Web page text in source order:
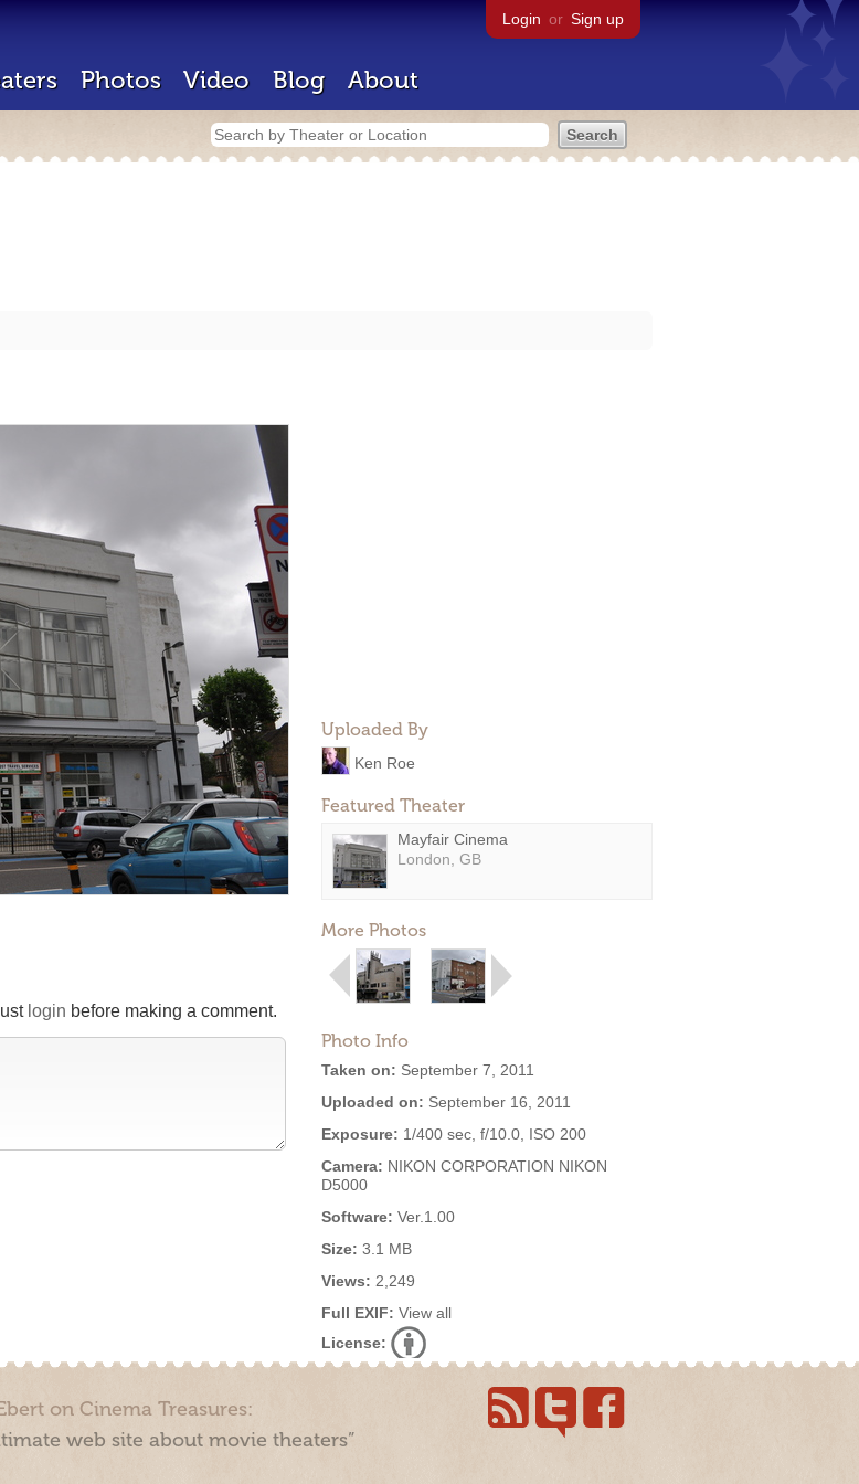
Login or Sign up
Photos Video Blog About
Uploaded By
Ken Roe
Featured Theater
Mayfair Cinema
London, GB
More Photos
Photo Info
Taken on: September 7, 2011
Uploaded on: September 16, 2011
Exposure: 1/400 sec, f/10.0, ISO 200
Camera: NIKON CORPORATION NIKON
D5000
Software: Ver.1.00
Size: 3.1 MB
Views: 2,249
Full EXIF: View all
License:
login before making a comment.
on Cinema Treasures:
web site about movie theaters”